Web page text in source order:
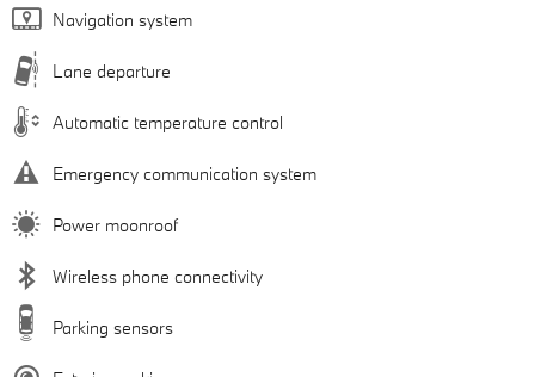
Navigation system
Lane departure
Automatic temperature control
Emergency communication system
Power moonroof
Wireless phone connectivity
Parking sensors